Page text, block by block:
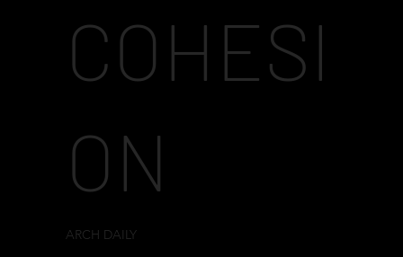
COHESI
ON
ARCH DAILY